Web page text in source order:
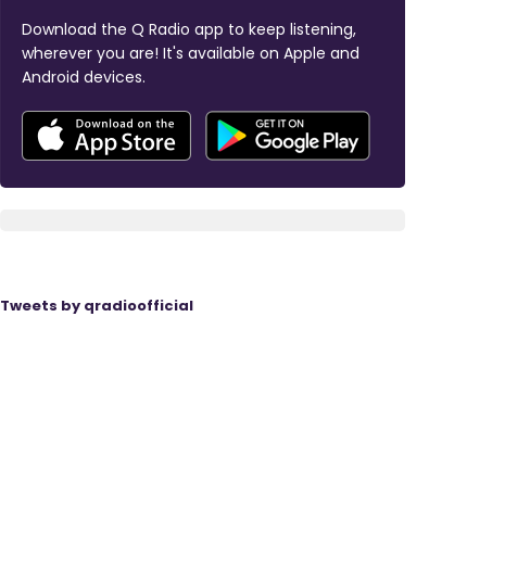
Download the Q Radio app to keep listening,
wherever you are! It's available on Apple and
Android devices.
Tweets by qradioofficial